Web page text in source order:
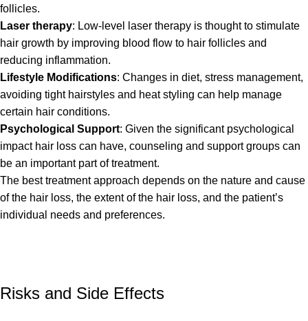
follicles.
Laser therapy: Low-level laser therapy is thought to stimulate
hair growth by improving blood flow to hair follicles and
reducing inflammation.
Lifestyle Modifications: Changes in diet, stress management,
avoiding tight hairstyles and heat styling can help manage
certain hair conditions.
Psychological Support: Given the significant psychological
impact hair loss can have, counseling and support groups can
be an important part of treatment.
The best treatment approach depends on the nature and cause
of the hair loss, the extent of the hair loss, and the patient’s
individual needs and preferences.
Risks and Side Effects